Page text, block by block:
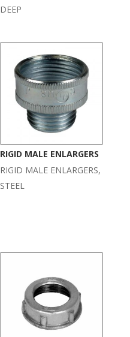
DEEP
RIGID MALE ENLARGERS
RIGID MALE ENLARGERS,
STEEL